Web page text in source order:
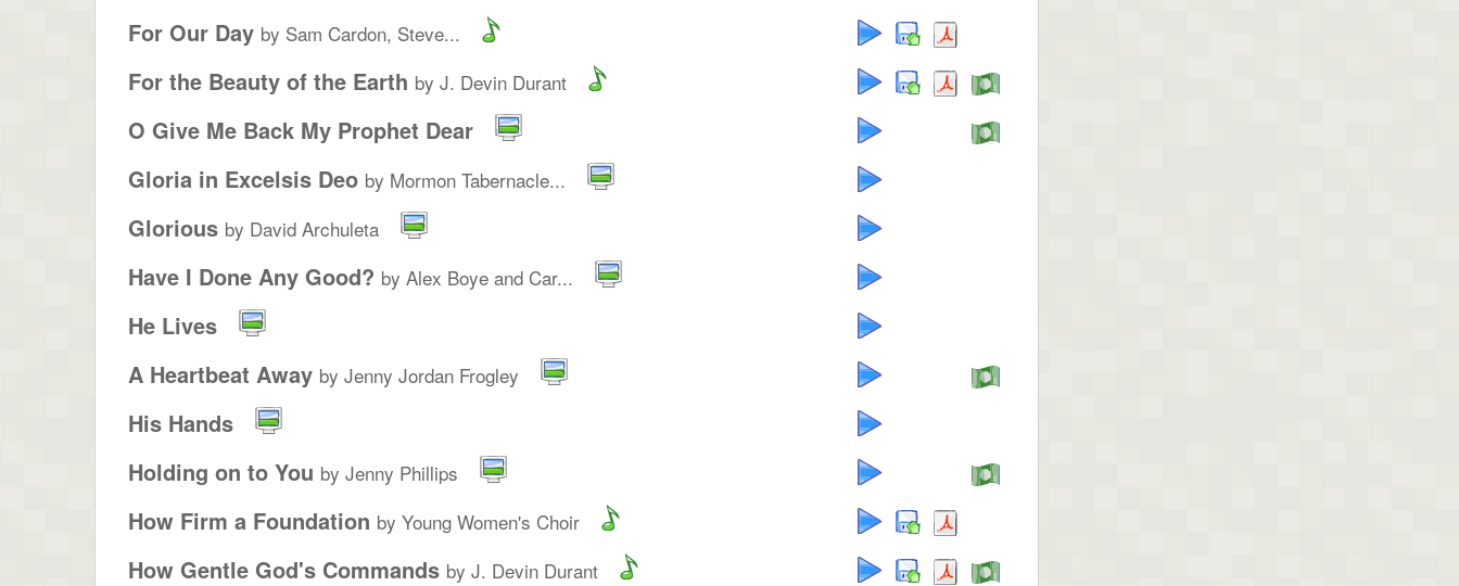
For Our Day by Sam Cardon, Steve...
For the Beauty of the Earth by J. Devin Durant
O Give Me Back My Prophet Dear
Gloria in Excelsis Deo by Mormon Tabernacle...
Glorious by David Archuleta
Have I Done Any Good? by Alex Boye and Car...
He Lives
A Heartbeat Away by Jenny Jordan Frogley
His Hands
Holding on to You by Jenny Phillips
How Firm a Foundation by Young Women's Choir
How Gentle God's Commands by J. Devin Durant